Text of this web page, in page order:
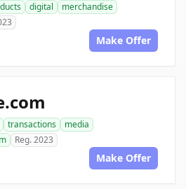
digital
merchandise
Make Offer
transactions
media
Reg. 2023
Make Offer